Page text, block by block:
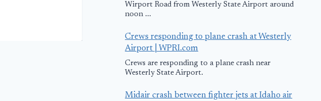
March 17, 2017
Wirport Road from Westerly State Airport around
noon ...
Crews responding to plane crash at Westerly
Airport | WPRI.com
Crews are responding to a plane crash near
Westerly State Airport.
Midair crash between fighter jets at Idaho air